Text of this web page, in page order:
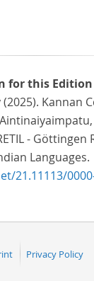
for this Edition
Kannan
- Göttingen
Languages.
21.11113/
Privacy Policy